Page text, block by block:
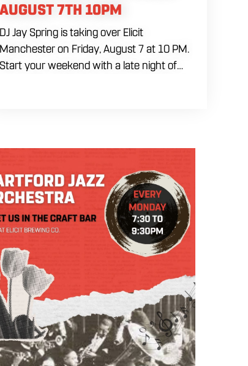
AUGUST 7TH 10PM
DJ Jay Spring is taking over Elicit
Manchester on Friday, August 7 at 10 PM.
Start your weekend with a late night of
cover charge will be collected at the door.